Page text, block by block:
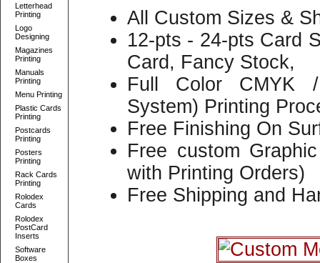
Letterhead
Printing
Logo
Designing
Magazines
Printing
Manuals
Printing
Menu Printing
Plastic Cards
Printing
Postcards
Printing
Posters
Printing
Rack Cards
Printing
Rolodex
Cards
Rolodex
PostCard
Inserts
Software
Boxes
All Custom Sizes &
12-pts - 24-pts Card
Card, Fancy Stock,
Full Color CMYK /
System) Printing
Free Finishing On
Free custom
with Printing Orders)
Free Shipping and